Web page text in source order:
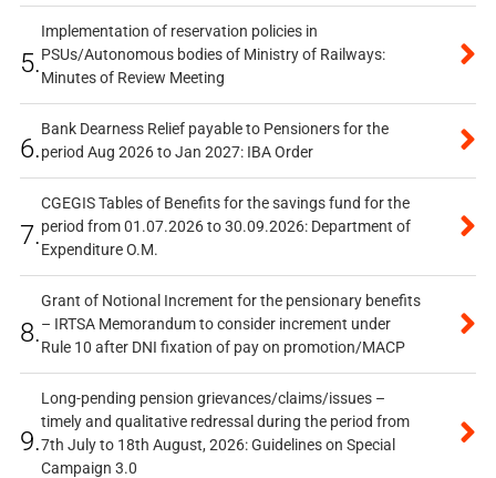
5.
Implementation of reservation policies in
PSUs/Autonomous bodies of Ministry of Railways:
Minutes of Review Meeting
6.
Bank Dearness Relief payable to Pensioners for the
period Aug 2026 to Jan 2027: IBA Order
7.
CGEGIS Tables of Benefits for the savings fund for the
period from 01.07.2026 to 30.09.2026: Department of
Expenditure O.M.
8.
Grant of Notional Increment for the pensionary benefits
– IRTSA Memorandum to consider increment under
Rule 10 after DNI fixation of pay on promotion/MACP
9.
Long-pending pension grievances/claims/issues –
timely and qualitative redressal during the period from
7th July to 18th August, 2026: Guidelines on Special
Campaign 3.0